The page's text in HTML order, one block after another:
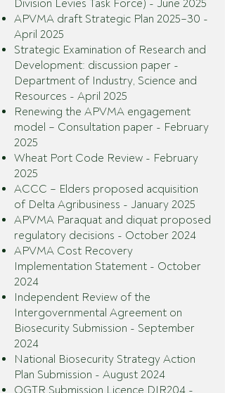
Division Levies Task Force) - June 2025
APVMA draft Strategic Plan 2025–30 -
April 2025
Strategic Examination of Research and
Development: discussion paper -
Department of Industry, Science and
Resources - April 2025
Renewing the APVMA engagement
model – Consultation paper - February
2025
Wheat Port Code Review - February
2025
ACCC – Elders proposed acquisition
of Delta Agribusiness - January 2025
APVMA Paraquat and diquat proposed
regulatory decisions - October 2024
APVMA Cost Recovery
Implementation Statement - October
2024
Independent Review of the
Intergovernmental Agreement on
Biosecurity Submission - September
2024
National Biosecurity Strategy Action
Plan Submission - August 2024
OGTR Submission Licence DIR204 -